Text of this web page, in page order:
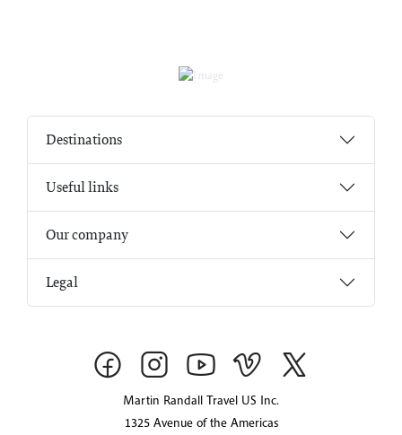
Destinations
Useful links
Our company
Legal
Martin Randall Travel US Inc.
1325 Avenue of the Americas